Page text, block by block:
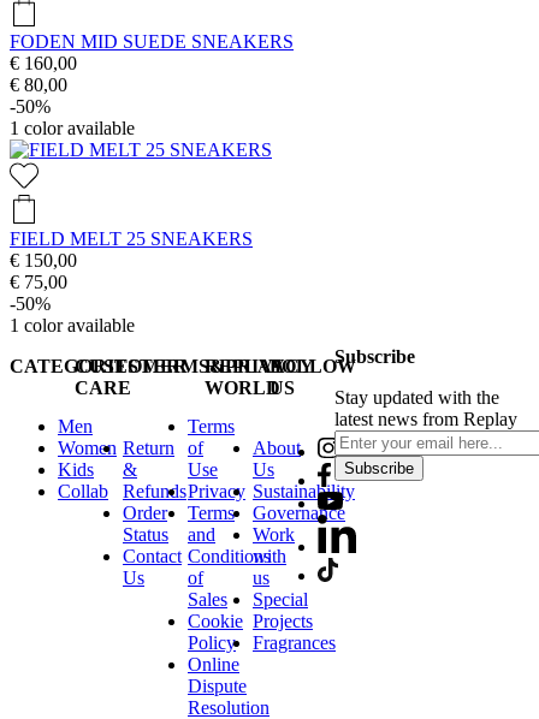
FODEN MID SUEDE SNEAKERS
€ 160,00
€ 80,00
-50%
1 color available
FIELD MELT 25 SNEAKERS
€ 150,00
€ 75,00
-50%
1 color available
CATEGORIES
Men
Women
Kids
Collab
CUSTOMER
CARE
Return
&
Refunds
Order
Status
Contact
Us
TERMS&PRIVACY
Terms
of
Use
Privacy
Terms
and
Conditions
of
Sales
Cookie
Policy
Online
Dispute
Resolution
REPLAY
WORLD
About
Us
Sustainability
Governance
Work
with
us
Special
Projects
Fragrances
FOLLOW
US
Subscribe
Stay updated with the
latest news from Replay
Subscribe